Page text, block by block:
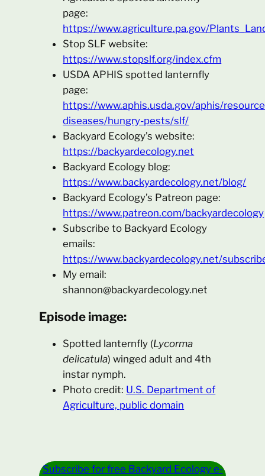
page:
https://www.agriculture.pa.gov/
Stop SLF website:
https://www.stopslf.org/index.cfm
USDA APHIS spotted lanternfly
page:
https://www.aphis.usda.gov/aphis/
diseases/hungry-pests/slf/
Backyard Ecology’s website:
https://backyardecology.net
Backyard Ecology blog:
https://www.backyardecology.net/blog/
Backyard Ecology’s Patreon page:
https://www.patreon.com/backyardecology
Subscribe to Backyard Ecology
emails:
https://www.backyardecology.net/
My email:
shannon@backyardecology.net
Episode image:
Spotted lanternfly (Lycorma
delicatula) winged adult and 4th
instar nymph.
Photo credit: U.S. Department of
Agriculture, public domain
Subscribe for free Backyard Ecology e-